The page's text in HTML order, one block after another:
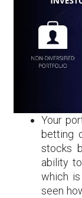
Your
betting
stocks
ability
which
seen